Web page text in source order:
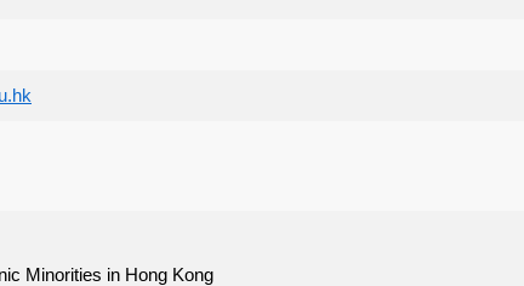
Minorities in Hong Kong